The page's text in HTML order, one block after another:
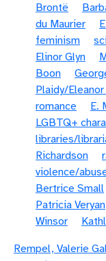
Brontë
du Maurier
feminism
Elinor Glyn
Boon
Plaidy/
romance
E.
LGBTQ+
libraries/
Richardson
violence/
Bertrice Small
Patricia Veryan
Winsor
Rempel, Valerie